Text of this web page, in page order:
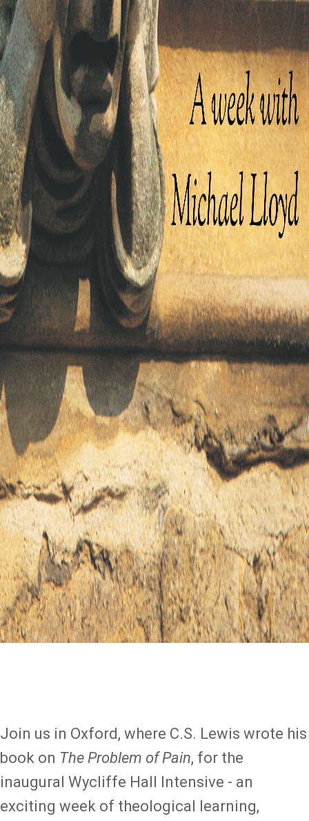
Join us in Oxford, where C.S. Lewis wrote his
book on The Problem of Pain, for the
inaugural Wycliffe Hall Intensive - an
exciting week of theological learning,